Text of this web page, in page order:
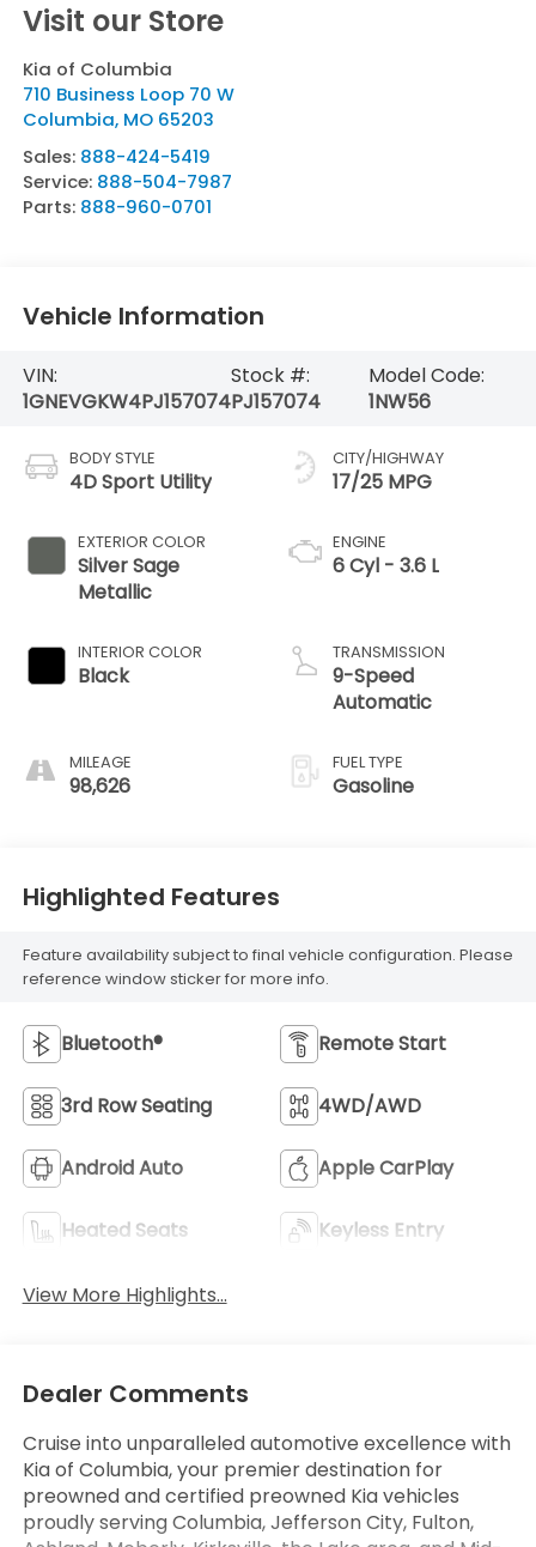
Visit our Store
Kia of Columbia
710 Business Loop 70 W
Columbia, MO 65203
Sales: 888-424-5419
Service: 888-504-7987
Parts: 888-960-0701
Vehicle Information
VIN:
1GNEVGKW4PJ157074
Stock #:
PJ157074
Model Code:
1NW56
BODY STYLE
4D Sport Utility
EXTERIOR COLOR
Silver Sage
Metallic
INTERIOR COLOR
Black
MILEAGE
98,626
CITY/HIGHWAY
17/25 MPG
ENGINE
6 Cyl - 3.6 L
TRANSMISSION
9-Speed
Automatic
FUEL TYPE
Gasoline
Highlighted Features
Feature availability subject to final vehicle configuration. Please
reference window sticker for more info.
Bluetooth® Remote Start
3rd Row Seating 4WD/AWD
Android Auto Apple CarPlay
Heated Seats Keyless Entry
View More Highlights...
Dealer Comments
Cruise into unparalleled automotive excellence with
Kia of Columbia, your premier destination for
preowned and certified preowned Kia vehicles
proudly serving Columbia, Jefferson City, Fulton,